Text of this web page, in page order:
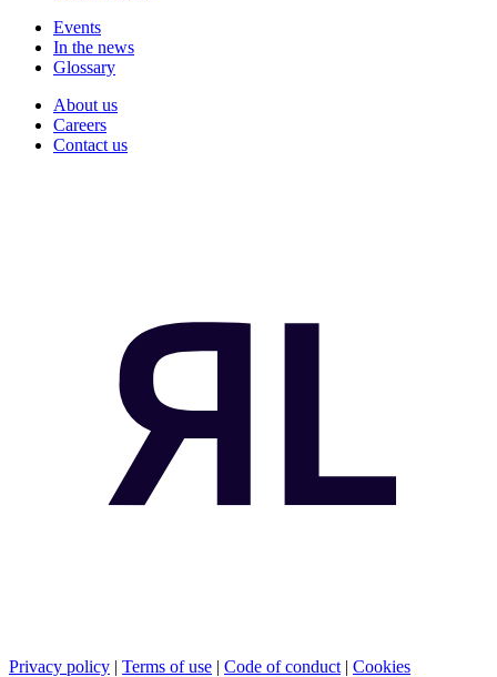
Events
In the news
Glossary
About us
Careers
Contact us
Privacy policy | Terms of use | Code of conduct | Cookies